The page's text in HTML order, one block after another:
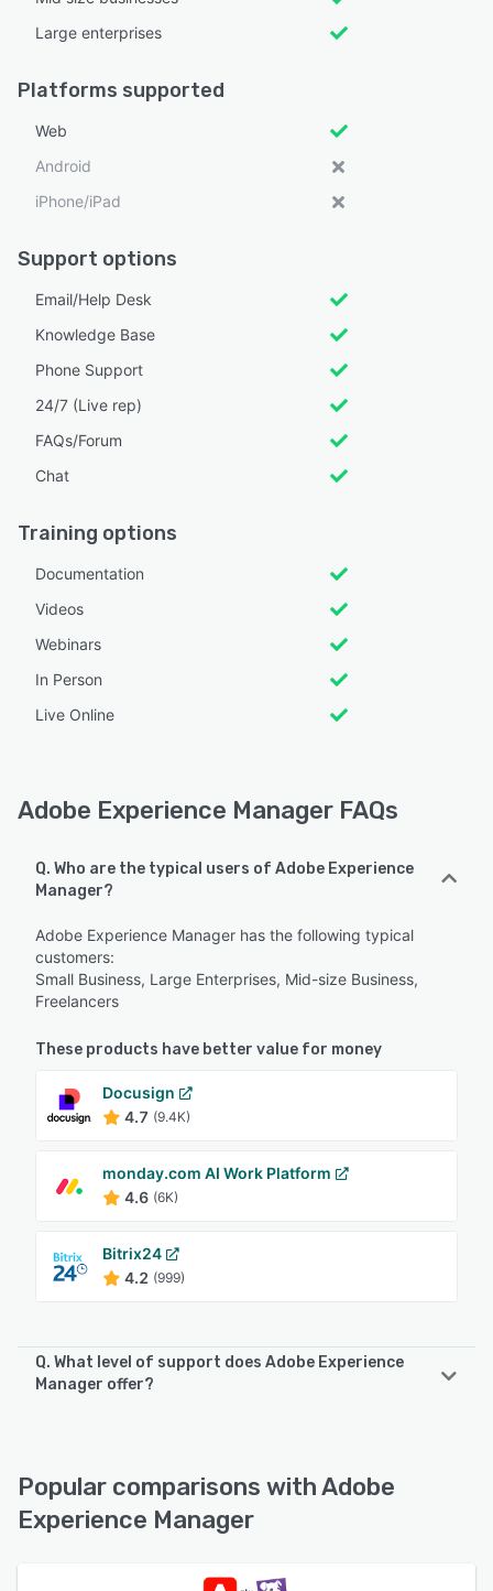
Large enterprises
Platforms supported
Web
Android
iPhone/iPad
Support options
Email/Help Desk
Knowledge Base
Phone Support
24/7 (Live rep)
FAQs/Forum
Chat
Training options
Documentation
Videos
Webinars
In Person
Live Online
Adobe Experience Manager FAQs
Q. Who are the typical users of Adobe Experience
Manager?
Adobe Experience Manager has the following typical
customers:
Small Business, Large Enterprises, Mid-size Business,
Freelancers
These products have better value for money
Docusign
4.7 (9.4K)
monday.com AI Work Platform
4.6 (6K)
Bitrix24
4.2 (999)
Q. What level of support does Adobe Experience
Manager offer?
(Live rep), FAQs/Forum, Chat
Popular comparisons with Adobe
Experience Manager